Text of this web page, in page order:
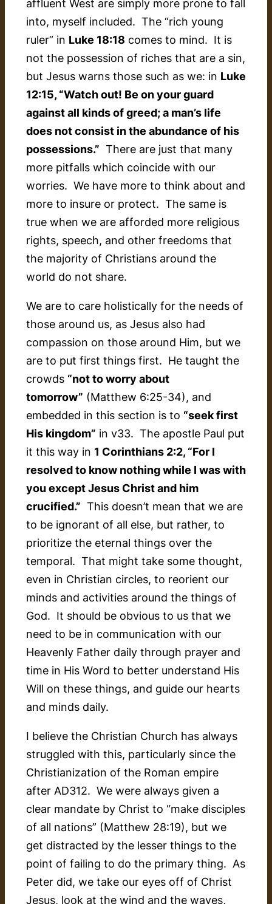
affluent West are simply more prone to fall
into, myself included. The “rich young
ruler” in Luke 18:18 comes to mind. It is
not the possession of riches that are a sin,
but Jesus warns those such as we: in Luke
12:15, “Watch out! Be on your guard
against all kinds of greed; a man’s life
does not consist in the abundance of his
possessions.” There are just that many
more pitfalls which coincide with our
worries. We have more to think about and
more to insure or protect. The same is
true when we are afforded more religious
rights, speech, and other freedoms that
the majority of Christians around the
world do not share.
We are to care holistically for the needs of
those around us, as Jesus also had
compassion on those around Him, but we
are to put first things first. He taught the
crowds “not to worry about
tomorrow” (Matthew 6:25-34), and
embedded in this section is to “seek first
His kingdom” in v33. The apostle Paul put
it this way in 1 Corinthians 2:2, “For I
resolved to know nothing while I was with
you except Jesus Christ and him
crucified.” This doesn’t mean that we are
to be ignorant of all else, but rather, to
prioritize the eternal things over the
temporal. That might take some thought,
even in Christian circles, to reorient our
minds and activities around the things of
God. It should be obvious to us that we
need to be in communication with our
Heavenly Father daily through prayer and
time in His Word to better understand His
Will on these things, and guide our hearts
and minds daily.
I believe the Christian Church has always
struggled with this, particularly since the
Christianization of the Roman empire
after AD312. We were always given a
clear mandate by Christ to “make disciples
of all nations” (Matthew 28:19), but we
get distracted by the lesser things to the
point of failing to do the primary thing. As
Peter did, we take our eyes off of Christ
Jesus, look at the wind and the waves,